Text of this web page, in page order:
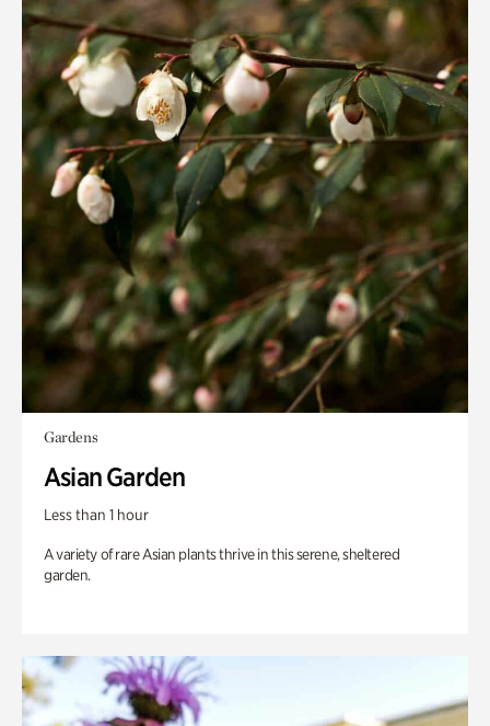
Gardens
Asian Garden
Less than 1 hour
A variety of rare Asian plants thrive in this serene, sheltered
garden.